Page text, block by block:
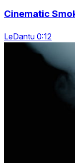
Cinematic
LeDantu 0:12